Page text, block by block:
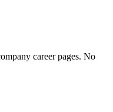
career pages. No